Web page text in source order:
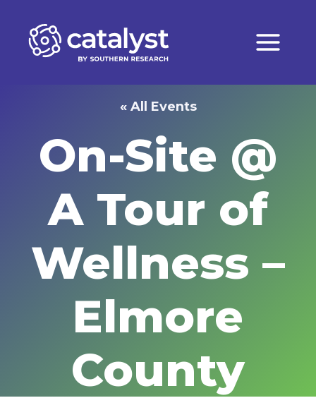
content
« All Events
On-Site @
A Tour of
Wellness –
Elmore
County